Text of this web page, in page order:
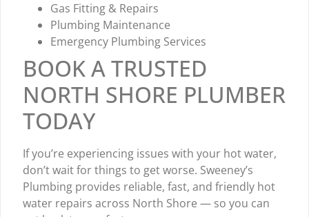
Gas Fitting & Repairs
Plumbing Maintenance
Emergency Plumbing Services
BOOK A TRUSTED
NORTH SHORE PLUMBER
TODAY
If you’re experiencing issues with your hot water,
don’t wait for things to get worse. Sweeney’s
Plumbing provides reliable, fast, and friendly hot
water repairs across North Shore — so you can